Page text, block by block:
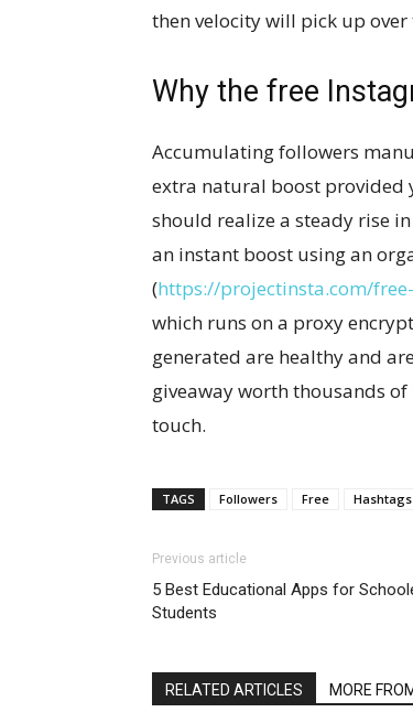
then velocity will pick up over
Why the free
Accumulating followers
extra natural boost provided
should realize a steady rise
an instant boost using an
(https://projectinsta.com/
which runs on a proxy
generated are healthy and
giveaway worth thousands
touch.
TAGS Followers Free Hashtags
Previous article
5 Best Educational Apps for
Students
RELATED ARTICLES MORE